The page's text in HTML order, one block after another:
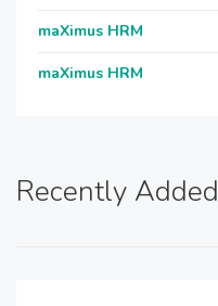
maXimus HRM
maXimus HRM
Recently Added